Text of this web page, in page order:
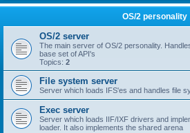
OS/2 personality
OS/2 server
The main server of OS/2 personality.
base set of API's
Topics: 2
File system server
Server which loads IFS'es and handles file
Exec server
Server which loads IIF/IXF drivers and
loader. It also implements the shared arena